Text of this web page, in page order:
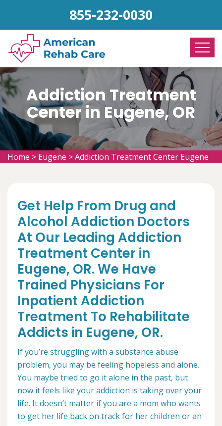
855-232-0030
Addiction Treatment
Center in Eugene, OR
Home > Eugene >Addiction Treatment Center Eugene
Get Help From Drug and
Alcohol Addiction Doctors
At Our Leading Addiction
Treatment Center in
Eugene, OR. We Have
Trained Physicians For
Inpatient Addiction
Treatment To Rehabilitate
Addicts in Eugene, OR.
If you’re struggling with a substance abuse
problem, you may be feeling hopeless and alone.
You maybe tried to go it alone in the past, but
now it feels like your addiction is taking over your
life. It doesn’t matter if you are a mom who wants
to get her life back on track for her children or an